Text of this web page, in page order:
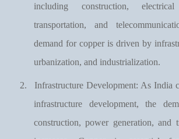
including construction,
transportation, and
demand for copper is driven by
urbanization, and industrialization.
2.
Infrastructure Development: As India
infrastructure development, the
construction, power generation, and